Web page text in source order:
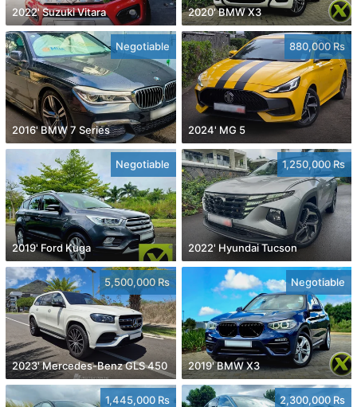
2022' Suzuki Vitara 2020' BMW X3
Negotiable
2016' BMW 7 Series
880,000 Rs
2024' MG 5
Negotiable
2019' Ford Kuga
1,250,000 Rs
2022' Hyundai Tucson
5,500,000 Rs
2023' Mercedes-Benz GLS 450
Negotiable
2019' BMW X3
1,445,000 Rs 2,300,000 Rs